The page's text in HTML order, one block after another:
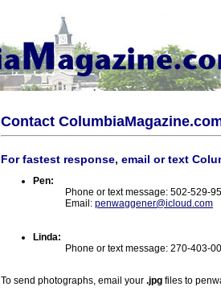
Contact
For fastest response, email or text
Pen:
Phone or text message: 502-529-
Email: penwaggener@icloud.com
Linda:
Phone or text message: 270-403-
To send photographs, email your .jpg files to